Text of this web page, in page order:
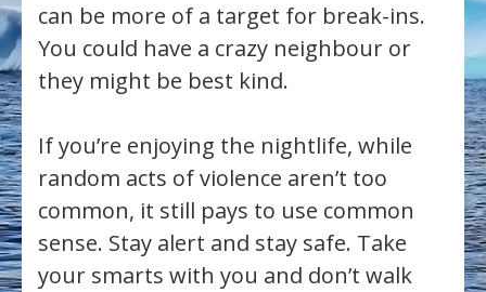
can be more of a target for break-ins.
You could have a crazy neighbour or
they might be best kind.
If you’re enjoying the nightlife, while
random acts of violence aren’t too
common, it still pays to use common
sense. Stay alert and stay safe. Take
your smarts with you and don’t walk